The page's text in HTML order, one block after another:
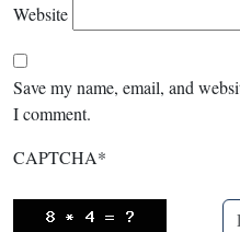
Website
Save my name, email, and
I comment.
CAPTCHA*